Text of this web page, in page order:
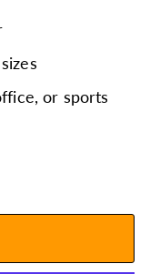
or sports